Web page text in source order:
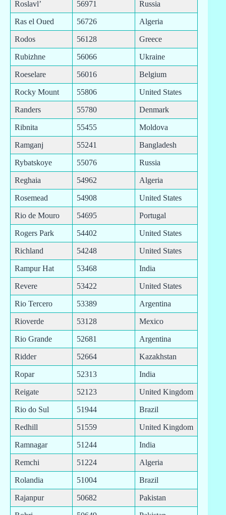
Roslavl’ 56971 Russia
Ras el Oued 56726 Algeria
Rodos 56128 Greece
Rubizhne 56066 Ukraine
Roeselare 56016 Belgium
Rocky Mount 55806 United States
Randers 55780 Denmark
Ribnita 55455 Moldova
Ramganj 55241 Bangladesh
Rybatskoye 55076 Russia
Reghaia 54962 Algeria
Rosemead 54908 United States
Rio de Mouro 54695 Portugal
Rogers Park 54402 United States
Richland 54248 United States
Rampur Hat 53468 India
Revere 53422 United States
Rio Tercero 53389 Argentina
Rioverde 53128 Mexico
Rio Grande 52681 Argentina
Ridder 52664 Kazakhstan
Ropar 52313 India
Reigate 52123 United Kingdom
Rio do Sul 51944 Brazil
Redhill 51559 United Kingdom
Ramnagar 51244 India
Remchi 51224 Algeria
Rolandia 51004 Brazil
Rajanpur 50682 Pakistan